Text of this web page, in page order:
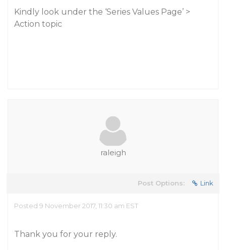
Kindly look under the ‘Series Values Page’ >
Action topic
raleigh
Post Options: Link
Posted 9 November 2017, 11:30 am EST
Thank you for your reply.